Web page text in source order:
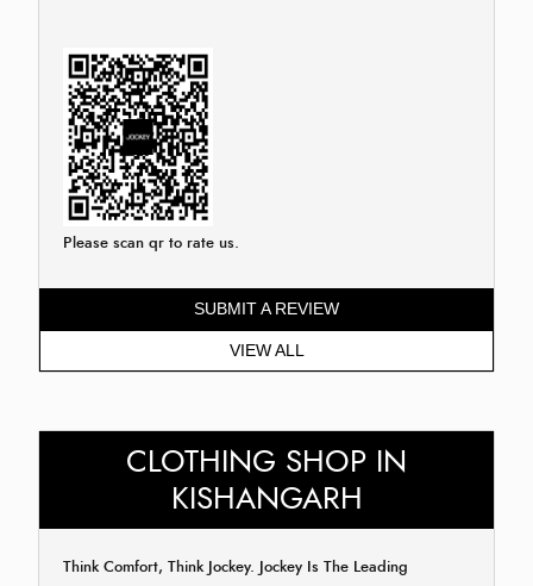
Please scan qr to rate us.
SUBMIT A REVIEW
VIEW ALL
CLOTHING SHOP IN
KISHANGARH
Think Comfort, Think Jockey. Jockey Is The Leading